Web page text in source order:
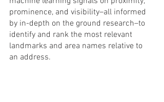
prominence, and visibility–all informed
by in-depth on the ground research–to
identify and rank the most relevant
landmarks and area names relative to
an address.